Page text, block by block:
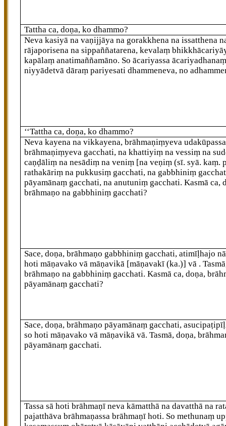
Tattha ca, doṇa, ko dhammo?
Neva kasiyā na vaṇijjāya na gorakkhena na issatthena
rājaporisena na sippaññatarena, kevalaṃ
kapālaṃanatimaññamāno. So ācariyassa
niyyādetvā dāraṃ pariyesati dhammeneva, no
‘‘Tattha ca, doṇa, ko dhammo?
Neva kayena na vikkayena, brāhmaṇiṃyeva
brāhmaṇiṃyeva gacchati, na khattiyiṃ na vessiṃ na
caṇḍāliṃ na nesādiṃ na veniṃ [na veṇiṃ (sī. syā. kaṃ.
rathakāriṃ na pukkusiṃ gacchati, na gabbhiniṃ
pāyamānaṃ gacchati, na anutuniṃ gacchati. Kasmā ca,
brāhmaṇo na gabbhiniṃ gacchati?
Sace, doṇa, brāhmaṇo gabbhiniṃ gacchati, atimīḷhajo
hoti māṇavako vā māṇavikā [māṇavakī (ka.)] vā .
brāhmaṇo na gabbhiniṃ gacchati. Kasmā ca, doṇa,
pāyamānaṃ gacchati?
Sace, doṇa, brāhmaṇo pāyamānaṃ gacchati,
so hoti māṇavako vā māṇavikā vā. Tasmā, doṇa,
pāyamānaṃ gacchati.
Tassa sā hoti brāhmaṇī neva kāmatthā na davatthā na
pajatthāva brāhmaṇassa brāhmaṇī hoti. So methunaṃ